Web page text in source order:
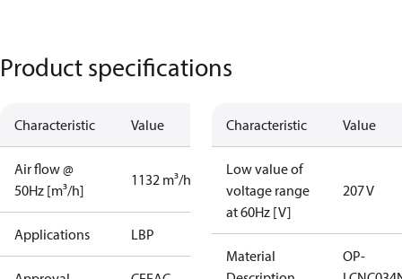
Product specifications
Characteristic Value
Air flow @
50Hz [m³/h]
1132 m³/h
Applications LBP
Characteristic Value
Low value of
voltage range
at 60Hz [V]
207 V
Material
OP-